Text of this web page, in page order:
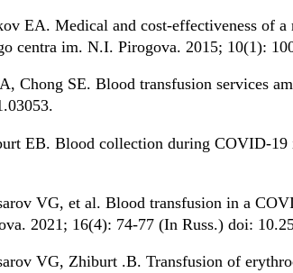
EA. Medical and cost-effectiveness of
centra im. N.I. Pirogova. 2015; 10(1):
Chong SE. Blood transfusion services
EB. Blood collection during COVID-19
VG, et al. Blood transfusion in a
2021; 16(4): 74-77 (In Russ.) doi:
VG, Zhiburt .B. Transfusion of